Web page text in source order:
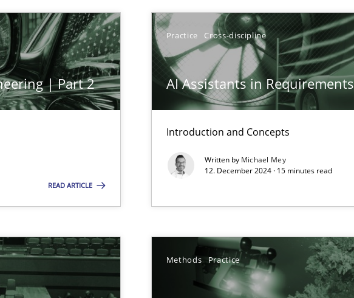
| Part 2
READ ARTICLE
Practice Cross-discipline
AI Assistants in
Introduction and Concepts
Written by Michael Mey
12. December 2024 · 15 minutes read
Methods Practice
Agile Environments.